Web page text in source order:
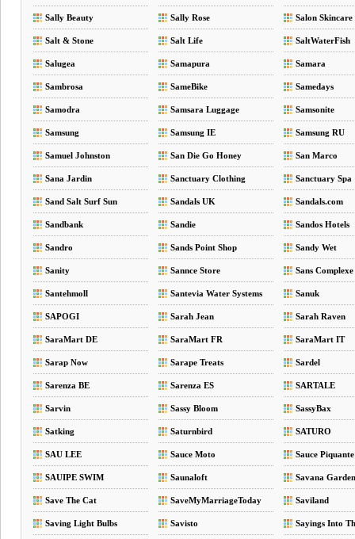
Sally Beauty Sally Rose Salon Skincare
Salt & Stone Salt Life SaltWaterFish
Salugea Samapura Samara
Sambrosa SameBike Samedays
Samodra Samsara Luggage Samsonite
Samsung Samsung IE Samsung RU
Samuel Johnston San Die Go Honey San Marco
Sana Jardin Sanctuary Clothing Sanctuary Spa
Sand Salt Surf Sun Sandals UK Sandals.com
Sandbank Sandie Sandos Hotels
Sandro Sands Point Shop Sandy Wet
Sanity Sannce Store Sans Complexe
Santehmoll Santevia Water Systems Sanuk
SAPOGI Sarah Jean Sarah Raven
SaraMart DE SaraMart FR SaraMart IT
Sarap Now Sarape Treats Sardel
Sarenza BE Sarenza ES SARTALE
Sarvin Sassy Bloom SassyBax
Satking Saturnbird SATURO
SAU LEE Sauce Moto Sauce Piquante
SAUIPE SWIM Saunaloft Savana Garden
Save The Cat SaveMyMarriageToday Saviland
Saving Light Bulbs Savisto Sayings Into